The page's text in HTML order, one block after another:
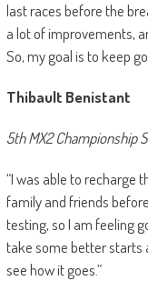
last races before the
a lot of improvements,
So, my goal is to keep
Thibault Benistant
5th MX2 Championship
“I was able to recharge
family and friends
testing, so I am feeling
take some better starts
see how it goes.”